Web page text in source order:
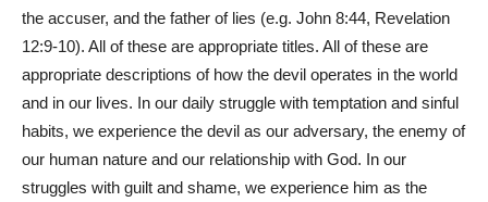
the accuser, and the father of lies (e.g. John 8:44, Revelation
12:9-10). All of these are appropriate titles. All of these are
appropriate descriptions of how the devil operates in the world
and in our lives. In our daily struggle with temptation and sinful
habits, we experience the devil as our adversary, the enemy of
our human nature and our relationship with God. In our
struggles with guilt and shame, we experience him as the